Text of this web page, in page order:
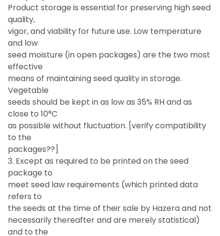
Product storage is essential for preserving high seed
quality,
vigor, and viability for future use. Low temperature
and low
seed moisture (in open packages) are the two most
effective
means of maintaining seed quality in storage.
Vegetable
seeds should be kept in as low as 35% RH and as
close to 10°C
as possible without fluctuation. [verify compatibility
to the
packages??]
3. Except as required to be printed on the seed
package to
meet seed law requirements (which printed data
refers to
the seeds at the time of their sale by Hazera and not
necessarily thereafter and are merely statistical)
and to the